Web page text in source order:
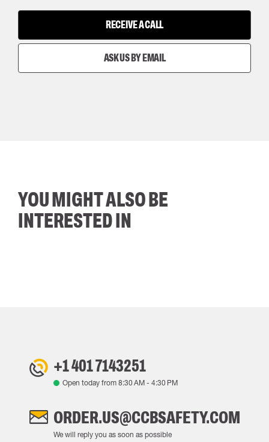
RECEIVE A CALL
ASK US BY EMAIL
YOU MIGHT ALSO BE
INTERESTED IN
+1 401 7143251
Open today from 8:30 AM- 4:30 PM
ORDER.US@CCBSAFETY.COM
We will reply you as soon as possible